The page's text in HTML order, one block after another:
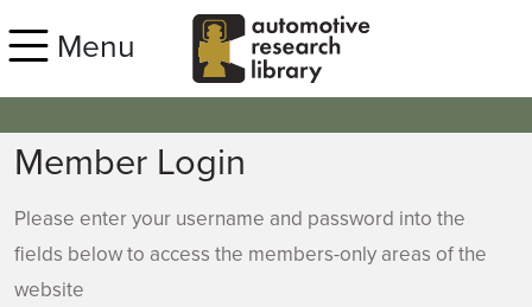
Menu
Member Login
Please enter your username and password into the
fields below to access the members-only areas of the
website